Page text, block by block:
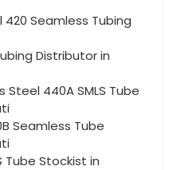
420 Seamless Tubing
Distributor in
Steel 440A SMLS Tube
Seamless Tube
Tube Stockist in